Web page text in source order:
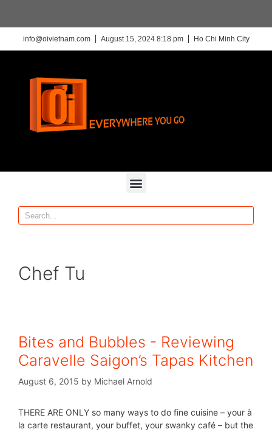
info@oivietnam.com August 15, 2024 8:18 pm Ho Chi Minh City
Chef Tu
Bites and Bubbles - Reviewing
Caravelle Saigon’s Tapas Kitchen
August 6, 2015 by Michael Arnold
THERE ARE ONLY so many ways to do fine cuisine – your à
la carte restaurant, your buffet, your swanky café – but the